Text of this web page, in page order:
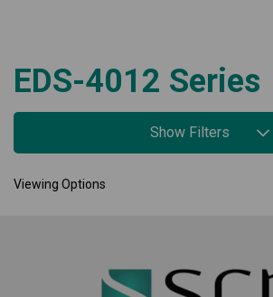
EDS-4012 Series
Show Filters
Viewing Options